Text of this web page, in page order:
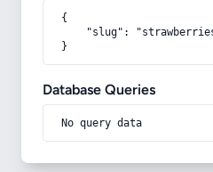
{
"slug":
}
Database Queries
No query data